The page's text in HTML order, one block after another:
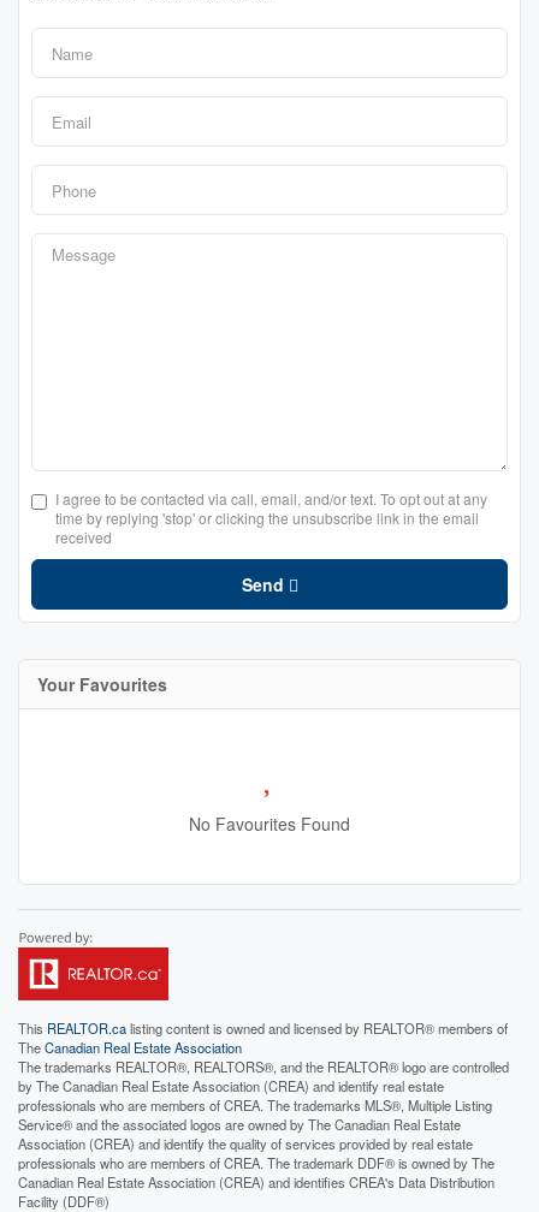
I agree to be contacted via call, email, and/or text. To opt out at any
time by replying 'stop' or clicking the unsubscribe link in the email
received
Send
Your Favourites
No Favourites Found
This REALTOR.calisting content is owned and licensed by REALTOR® members of
TheCanadian Real Estate Association
The trademarks REALTOR®, REALTORS®, and the REALTOR® logo are controlled
by The Canadian Real Estate Association (CREA) and identify real estate
professionals who are members of CREA. The trademarks MLS®, Multiple Listing
Service® and the associated logos are owned by The Canadian Real Estate
Association (CREA) and identify the quality of services provided by real estate
professionals who are members of CREA. The trademark DDF® is owned by The
Canadian Real Estate Association (CREA) and identifies CREA's Data Distribution
Facility (DDF®)